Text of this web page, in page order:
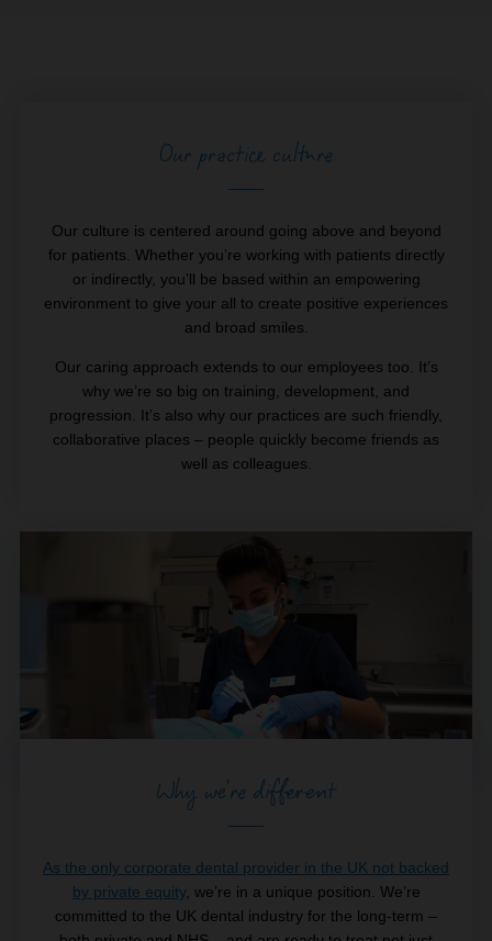
Our practice culture
Our culture is centered around going above and beyond
for patients. Whether you’re working with patients directly
or indirectly, you’ll be based within an empowering
environment to give your all to create positive experiences
and broad smiles.
Our caring approach extends to our employees too. It’s
why we’re so big on training, development, and
progression. It’s also why our practices are such friendly,
collaborative places – people quickly become friends as
well as colleagues.
Why we're different
As the only corporate dental provider in the UK not backed
by private equity, we’re in a unique position. We’re
committed to the UK dental industry for the long-term –